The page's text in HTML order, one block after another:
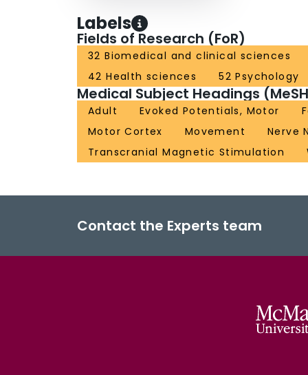
Labels
Fields of Research (FoR)
32 Biomedical and clinical sciences
42 Health sciences
52 Psychology
Medical Subject Headings
Adult Evoked Potentials, Motor
Motor Cortex
Movement Nerve
Transcranial Magnetic Stimulation
Contact the Experts team